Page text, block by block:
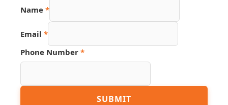
Name *
Email *
Source
Name
Phone Number *
SUBMIT